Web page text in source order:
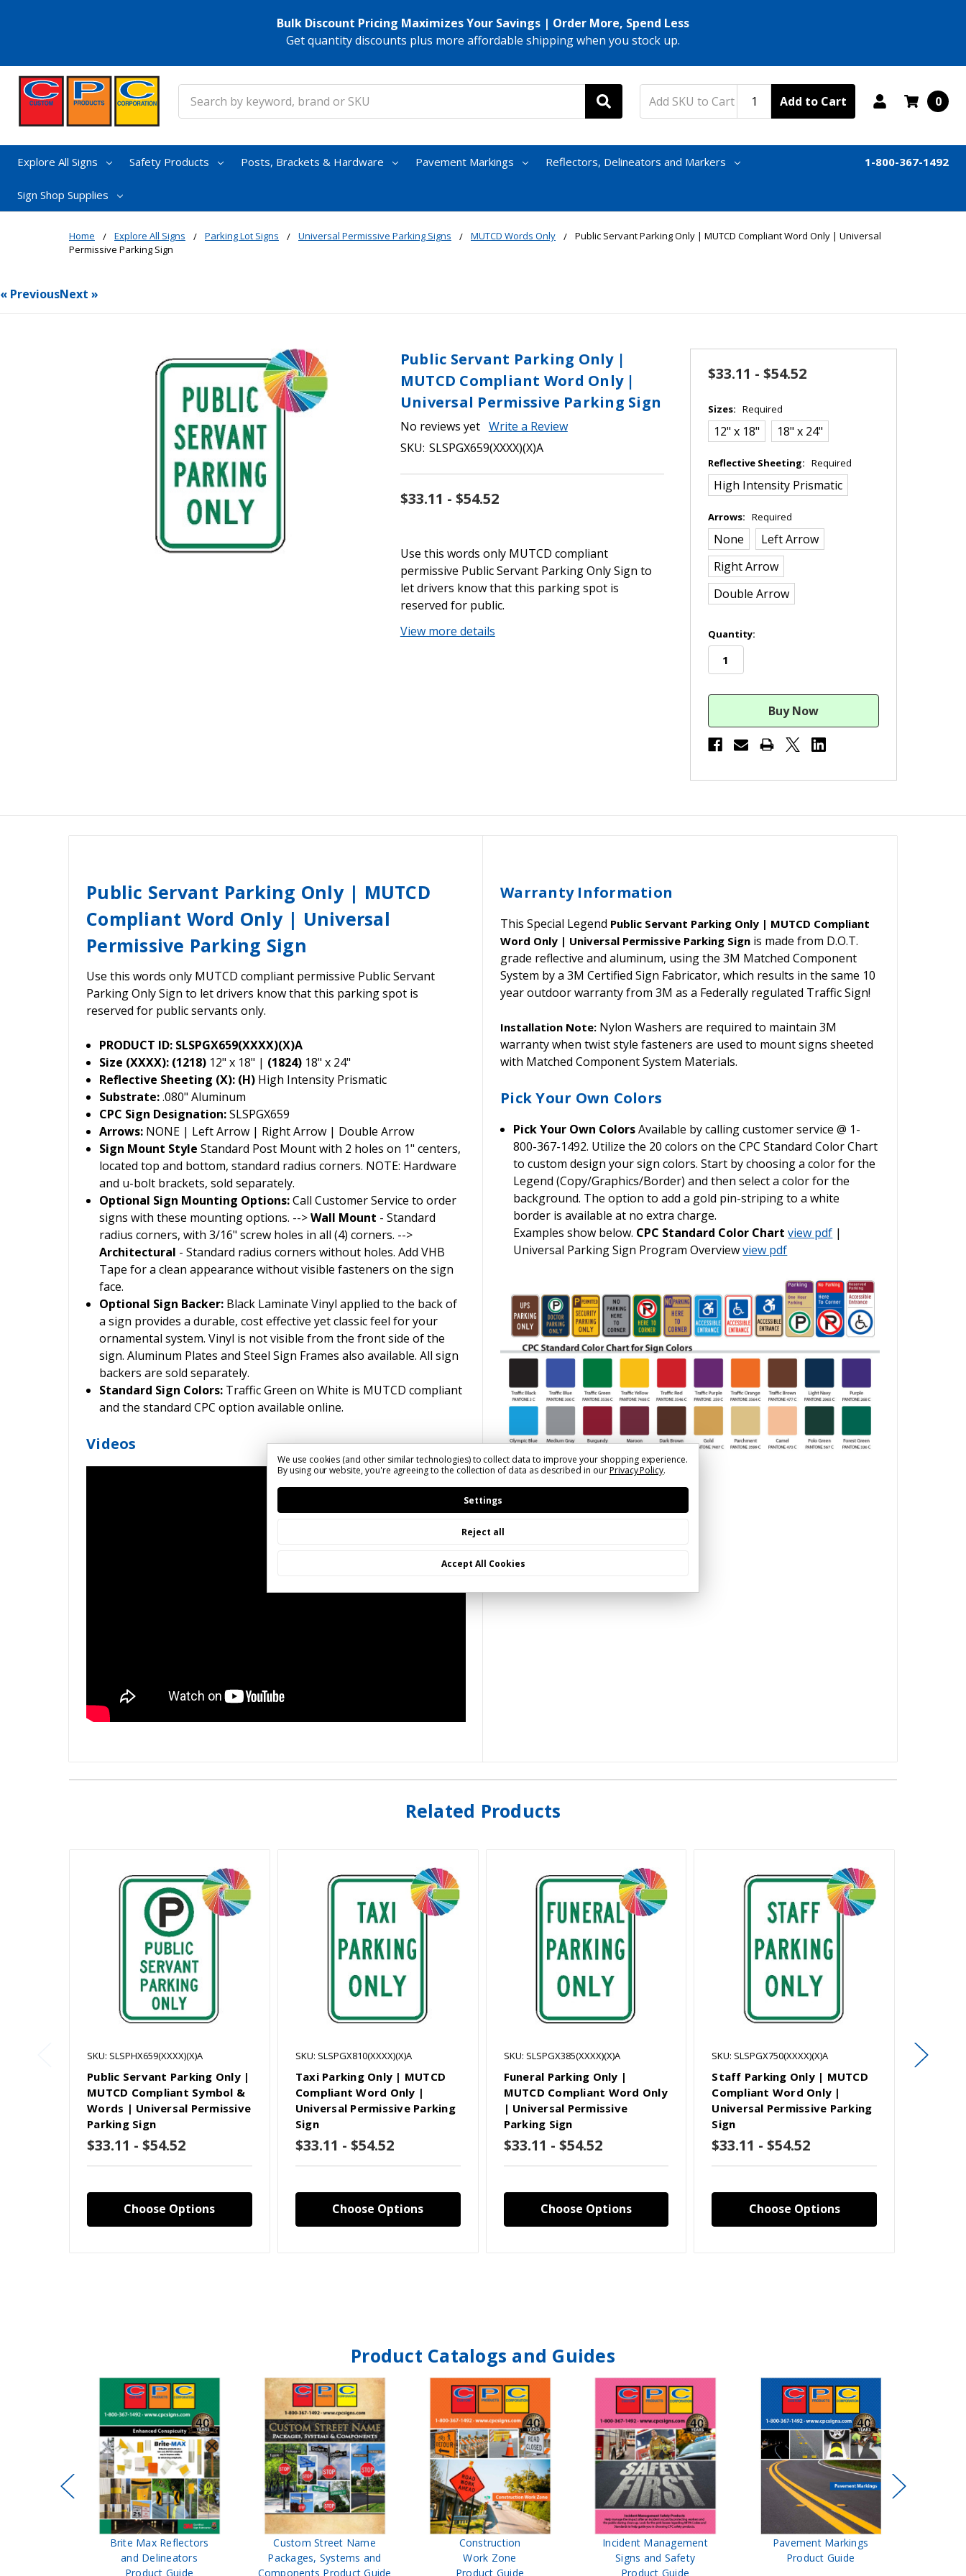
Bulk Discount Pricing Maximizes Your Savings | Order More, Spend Less
Get quantity discounts plus more affordable shipping when you stock up.
Add to Cart 0
Explore All Signs Safety Products Posts, Brackets & Hardware Pavement Markings Reflectors, Delineators and Markers
Sign Shop Supplies
1-800-367-1492
Home Explore All Signs Parking Lot Signs Universal Permissive Parking Signs MUTCD Words Only
Public Servant Parking Only | MUTCD Compliant Word Only | Universal
Permissive Parking Sign
« PreviousNext »
Public Servant Parking Only |
MUTCD Compliant Word Only |
Universal Permissive Parking Sign
No reviews yet Write a Review
SKU: SLSPGX659(XXXX)(X)A
$33.11 - $54.52
Use this words only MUTCD compliant
permissive Public Servant Parking Only Sign to
let drivers know that this parking spot is
reserved for public.
View more details
$33.11 - $54.52
Sizes: Required
12" x 18" 18" x 24"
Reflective Sheeting: Required
High Intensity Prismatic
Arrows: Required
None
Left Arrow
Right Arrow
Double Arrow
in
stock
Quantity:
Public Servant Parking Only | MUTCD
Compliant Word Only | Universal
Permissive Parking Sign
Use this words only MUTCD compliant permissive Public Servant
Parking Only Sign to let drivers know that this parking spot is
reserved for public servants only.
PRODUCT ID: SLSPGX659(XXXX)(X)A
Size (XXXX): (1218) 12" x 18" | (1824) 18" x 24"
Reflective Sheeting (X): (H) High Intensity Prismatic
Substrate:.080" Aluminum
CPC Sign Designation:SLSPGX659
Arrows: NONE | Left Arrow | Right Arrow | Double Arrow
Sign Mount Style Standard Post Mount with 2 holes on 1" centers,
located top and bottom, standard radius corners. NOTE: Hardware
and u-bolt brackets, sold separately.
Optional Sign Mounting Options:Call Customer Service to order
signs with these mounting options. -->Wall Mount - Standard
radius corners, with 3/16" screw holes in all (4) corners. -->
Architectural - Standard radius corners without holes. Add VHB
Tape for a clean appearance without visible fasteners on the sign
face.
Optional Sign Backer: Black Laminate Vinyl applied to the back of
a sign provides a durable, cost effective yet classic feel for your
ornamental system. Vinyl is not visible from the front side of the
sign. Aluminum Plates and Steel Sign Frames also available. All sign
backers are sold separately.
Standard Sign Colors: Traffic Green on White is MUTCD compliant
and the standard CPC option available online.
Videos
Warranty Information
This Special Legend Public Servant Parking Only | MUTCD Compliant
Word Only | Universal Permissive Parking Sign is made from D.O.T.
grade reflective and aluminum, using the 3M Matched Component
System by a 3M Certified Sign Fabricator, which results in the same 10
year outdoor warranty from 3M as a Federally regulated Traffic Sign!
Installation Note: Nylon Washers are required to maintain 3M
warranty when twist style fasteners are used to mount signs sheeted
with Matched Component System Materials.
Pick Your Own Colors
Pick Your Own ColorsAvailable by calling customer service @ 1-
800-367-1492. Utilize the 20 colors on the CPC Standard Color Chart
to custom design your sign colors. Start by choosing a color for the
Legend (Copy/Graphics/Border) and then select a color for the
background. The option to add a gold pin-striping to a white
border is available at no extra charge.
Examples show below. CPC Standard Color Chart view pdf |
Universal Parking Sign Program Overviewview pdf
Related Products
SKU: SLSPHX659(XXXX)(X)A
Public Servant Parking Only |
MUTCD Compliant Symbol &
Words | Universal Permissive
Parking Sign
$33.11 - $54.52
Choose Options
SKU: SLSPGX810(XXXX)(X)A
Taxi Parking Only | MUTCD
Compliant Word Only |
Universal Permissive Parking
Sign
$33.11 - $54.52
Choose Options
SKU: SLSPGX385(XXXX)(X)A
Funeral Parking Only |
MUTCD Compliant Word Only
| Universal Permissive
Parking Sign
$33.11 - $54.52
Choose Options
SKU: SLSPGX750(XXXX)(X)A
Staff Parking Only | MUTCD
Compliant Word Only |
Universal Permissive Parking
Sign
$33.11 - $54.52
Choose Options
SKU:
Product Catalogs and Guides
Brite Max Reflectors
and Delineators
Product Guide
Custom Street Name
Packages, Systems and
Components Product Guide
Construction
Work Zone
Product Guide
Incident Management
Signs and Safety
Product Guide
Pavement Markings
Product Guide
We use cookies (and other similar technologies) to collect data to improve your shopping experience.
By using our website, you're agreeing to the collection of data as described in ourPrivacy Policy.
Settings
Reject all
Accept All Cookies